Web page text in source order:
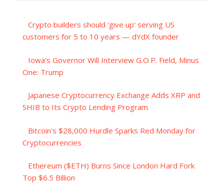
Crypto builders should 'give up' serving US
customers for 5 to 10 years — dYdX founder
Iowa’s Governor Will Interview G.O.P. Field, Minus
One: Trump
Japanese Cryptocurrency Exchange Adds XRP and
SHIB to Its Crypto Lending Program
Bitcoin's $28,000 Hurdle Sparks Red Monday for
Cryptocurrencies
Ethereum ($ETH) Burns Since London Hard Fork
Top $6.5 Billion